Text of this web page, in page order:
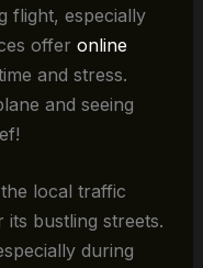
flight, especially
offer online
and stress.
and seeing
local traffic
bustling streets.
during